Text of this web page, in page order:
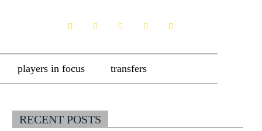
players in focus transfers
RECENT POSTS